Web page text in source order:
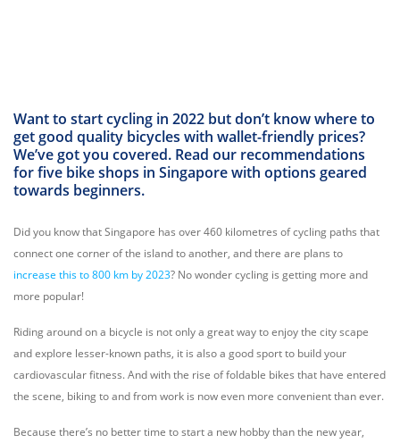
Want to start cycling in 2022 but don’t know where to
get good quality bicycles with wallet-friendly prices?
We’ve got you covered. Read our recommendations
for five bike shops in Singapore with options geared
towards beginners.
Did you know that Singapore has over 460 kilometres of cycling paths that
connect one corner of the island to another, and there are plans to
increase this to 800 km by 2023? No wonder cycling is getting more and
more popular!
Riding around on a bicycle is not only a great way to enjoy the city scape
and explore lesser-known paths, it is also a good sport to build your
cardiovascular fitness. And with the rise of foldable bikes that have entered
the scene, biking to and from work is now even more convenient than ever.
Because there’s no better time to start a new hobby than the new year,